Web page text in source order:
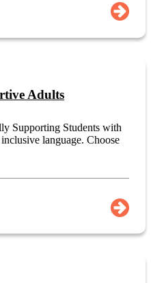
Adults
Supporting Students with
language. Choose